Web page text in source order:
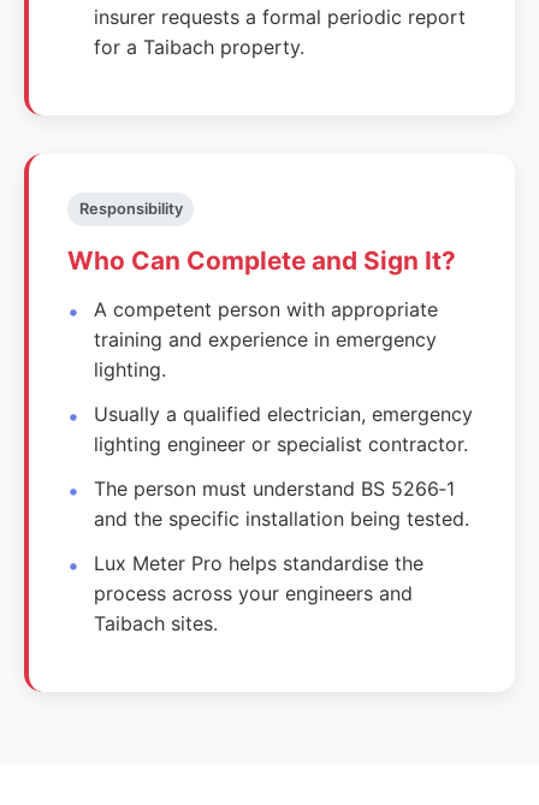
insurer requests a formal periodic report
for a Taibach property.
Responsibility
Who Can Complete and Sign It?
A competent person with appropriate
training and experience in emergency
lighting.
Usually a qualified electrician, emergency
lighting engineer or specialist contractor.
The person must understand BS 5266‑1
and the specific installation being tested.
Lux Meter Pro helps standardise the
process across your engineers and
Taibach sites.